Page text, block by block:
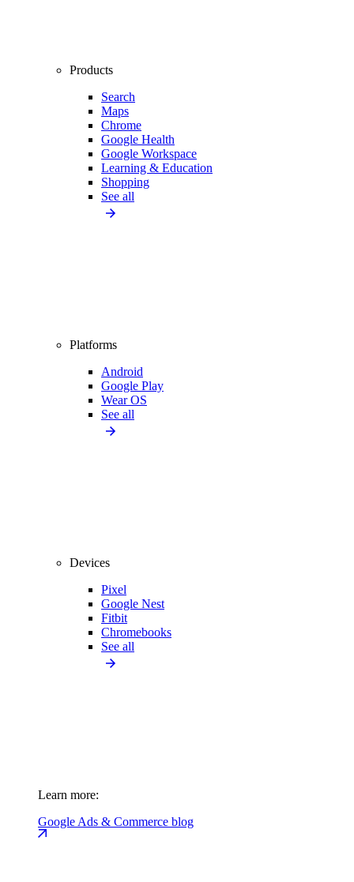
Products
Search
Maps
Chrome
Google Health
Google Workspace
Learning & Education
Shopping
See all
Platforms
Android
Google Play
Wear OS
See all
Devices
Pixel
Google Nest
Fitbit
Chromebooks
See all
Learn more:
Google Ads & Commerce blog